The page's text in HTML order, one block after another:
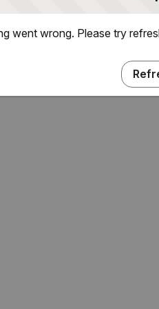
went wrong. Please try